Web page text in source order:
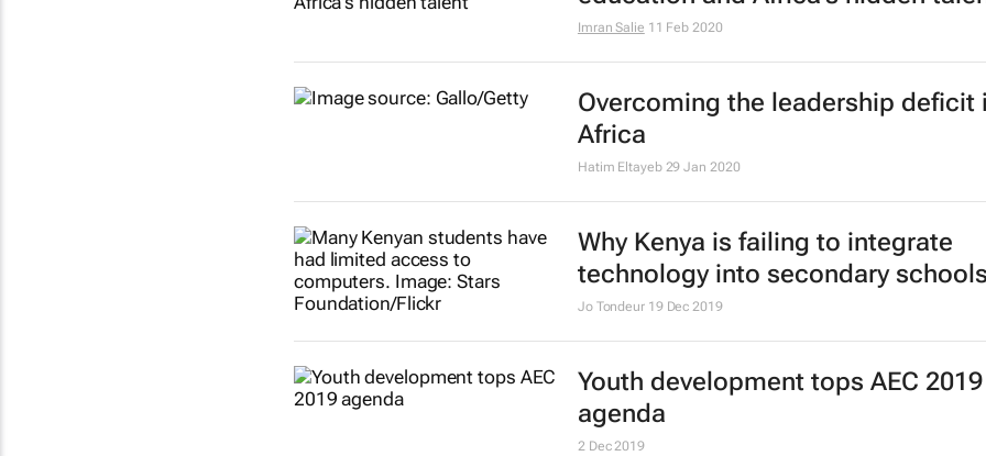
Imran Salie 11 Feb 2020
Overcoming the leadership deficit
Africa
Hatim Eltayeb 29 Jan 2020
Why Kenya is failing to integrate
technology into secondary schools
Jo Tondeur 19 Dec 2019
Youth development tops AEC 2019
agenda
2 Dec 2019